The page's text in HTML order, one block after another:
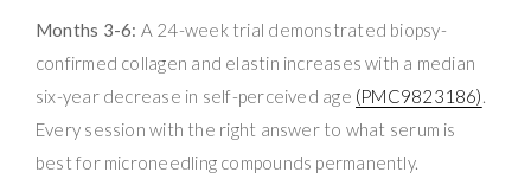
Months 3-6: A 24-week trial demonstrated biopsy-
confirmed collagen and elastin increases with a median
six-year decrease in self-perceived age (PMC9823186).
Every session with the right answer to what serum is
best for microneedling compounds permanently.